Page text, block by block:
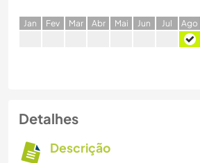
Jan Fev Mar Abr Mai Jun Jul Ago
Detalhes
Descrição